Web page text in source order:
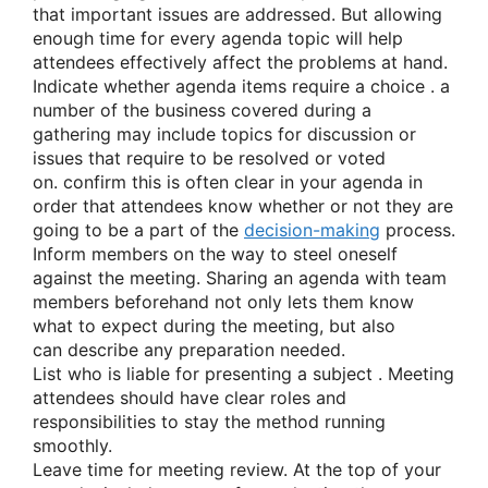
that important issues are addressed. But allowing
enough time for every agenda topic will help
attendees effectively affect the problems at hand.
Indicate whether agenda items require a choice . a
number of the business covered during a
gathering may include topics for discussion or
issues that require to be resolved or voted
on. confirm this is often clear in your agenda in
order that attendees know whether or not they are
going to be a part of the decision-making process.
Inform members on the way to steel oneself
against the meeting. Sharing an agenda with team
members beforehand not only lets them know
what to expect during the meeting, but also
can describe any preparation needed.
List who is liable for presenting a subject . Meeting
attendees should have clear roles and
responsibilities to stay the method running
smoothly.
Leave time for meeting review. At the top of your